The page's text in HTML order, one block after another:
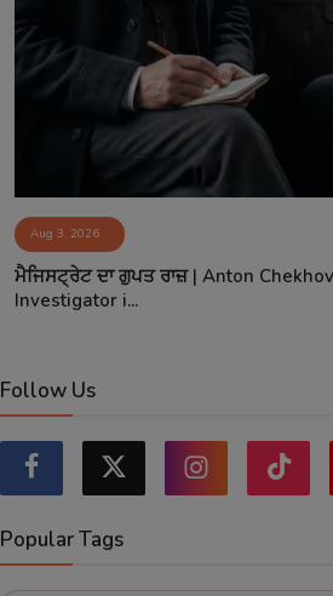
Aug 3, 2026
ਮੈਜਿਸਟ੍ਰੇਟ ਦਾ ਗੁਪਤ ਰਾਜ਼ | Anton
Investigator i...
Follow Us
Popular Tags